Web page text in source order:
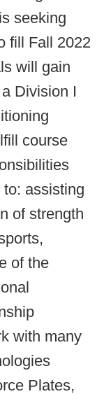
seeking
fill Fall 2022
will gain
Division I
course
assisting
of strength
of the
with many
Plates,